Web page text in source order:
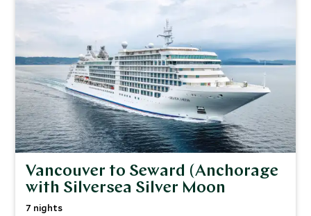
Vancouver to Seward (Anchorage
with Silversea Silver Moon
7 nights